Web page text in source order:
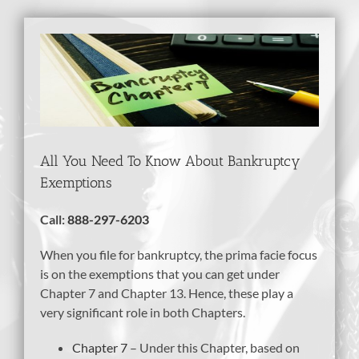
View
Larger
Image
All You Need To Know About Bankruptcy
Exemptions
Call:888-297-6203
When you file for bankruptcy, the prima facie focus
is on the exemptions that you can get under
Chapter 7 and Chapter 13. Hence, these play a
very significant role in both Chapters.
Chapter 7 – Under this Chapter, based on